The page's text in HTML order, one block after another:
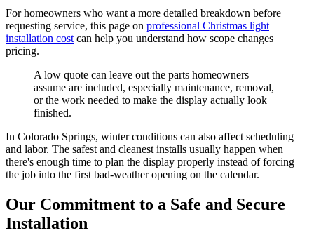
For homeowners who want a more detailed breakdown before
requesting service, this page on professional Christmas light
installation cost can help you understand how scope changes
pricing.
A low quote can leave out the parts homeowners
assume are included, especially maintenance, removal,
or the work needed to make the display actually look
finished.
In Colorado Springs, winter conditions can also affect scheduling
and labor. The safest and cleanest installs usually happen when
there's enough time to plan the display properly instead of forcing
the job into the first bad-weather opening on the calendar.
Our Commitment to a Safe and Secure
Installation